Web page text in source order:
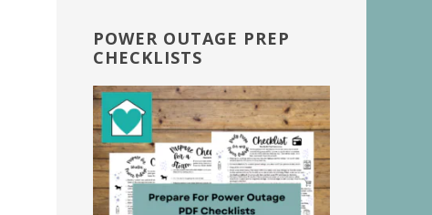
POWER OUTAGE PREP
CHECKLISTS